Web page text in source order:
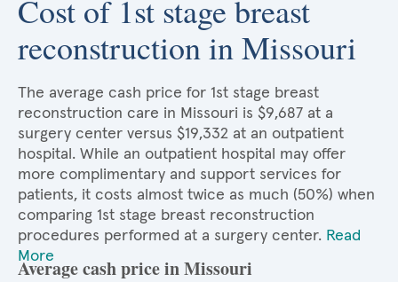
About Sidecar Health
Cost of 1st stage breast
reconstruction in Missouri
The average cash price for 1st stage breast
reconstruction care in Missouri is $9,687 at a
surgery center versus $19,332 at an outpatient
hospital. While an outpatient hospital may offer
more complimentary and support services for
patients, it costs almost twice as much (50%) when
comparing 1st stage breast reconstruction
procedures performed at a surgery center. Read
More
Average cash price in Missouri